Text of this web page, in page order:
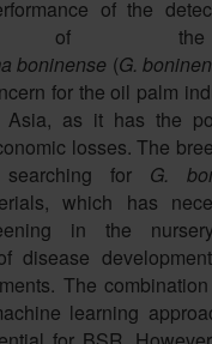
of the
of
boninense (G.
for the oil palm
Asia, as it has the
losses. The
for G.
which has
in the
disease
The
learning